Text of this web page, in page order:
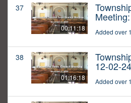
37
00:11:18 Added over
38
01:16:18
12-02-24
Added over